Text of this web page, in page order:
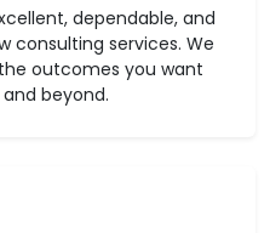
dependable, and
consulting services. We
outcomes you want
beyond.